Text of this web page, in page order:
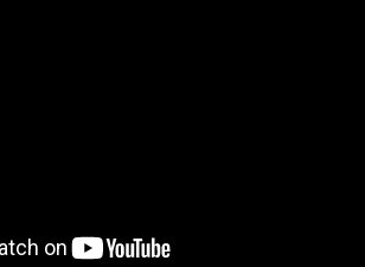
New Ferry
for Pets – Perfect for lively